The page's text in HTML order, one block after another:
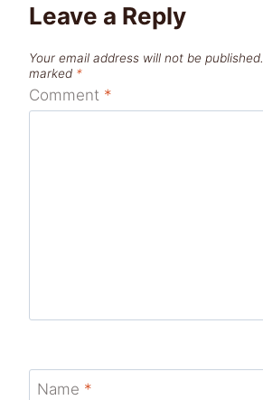
Leave a Reply
Your email address will not be published.
marked *
Comment *
Name *